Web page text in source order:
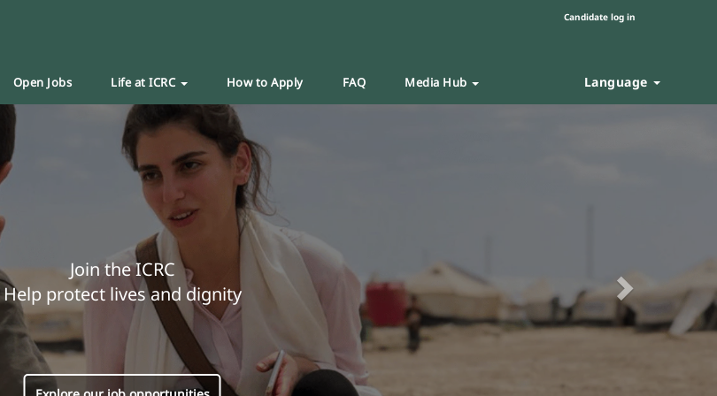
Candidate log in
Open Jobs Life at ICRC How to Apply FAQ Media Hub Language
Join the ICRC
Help protect lives and dignity